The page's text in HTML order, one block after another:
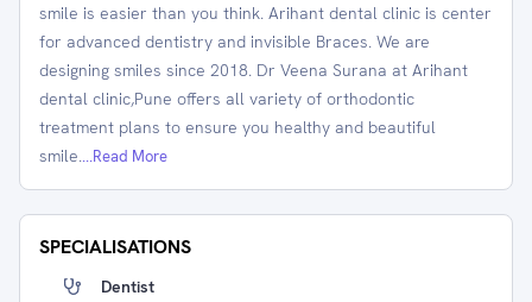
smile is easier than you think. Arihant dental clinic is center
for advanced dentistry and invisible Braces. We are
designing smiles since 2018. Dr Veena Surana at Arihant
dental clinic,Pune offers all variety of orthodontic
treatment plans to ensure you healthy and beautiful
smile....Read More
SPECIALISATIONS
Dentist